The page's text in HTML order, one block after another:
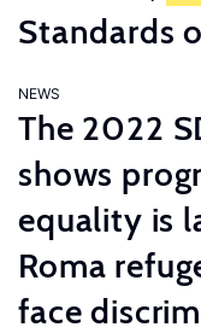
Standards
NEWS
The 2022
shows
equality is
Roma
face